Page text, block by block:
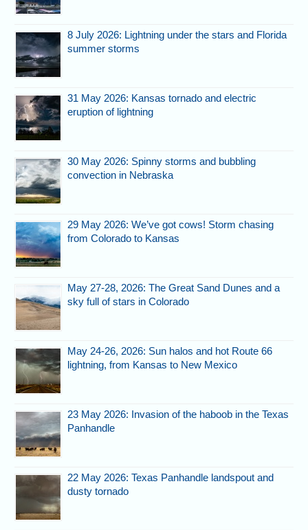
8 July 2026: Lightning under the stars and Florida
summer storms
31 May 2026: Kansas tornado and electric
eruption of lightning
30 May 2026: Spinny storms and bubbling
convection in Nebraska
29 May 2026: We’ve got cows! Storm chasing
from Colorado to Kansas
May 27-28, 2026: The Great Sand Dunes and a
sky full of stars in Colorado
May 24-26, 2026: Sun halos and hot Route 66
lightning, from Kansas to New Mexico
23 May 2026: Invasion of the haboob in the Texas
Panhandle
22 May 2026: Texas Panhandle landspout and
dusty tornado